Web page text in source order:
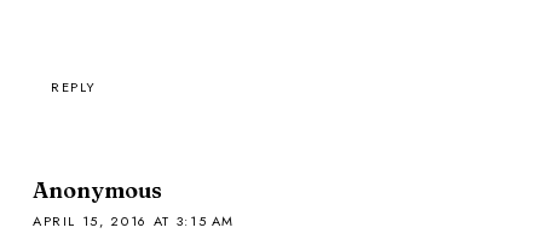
REPLY
Anonymous
APRIL 15, 2016 AT 3:15 AM